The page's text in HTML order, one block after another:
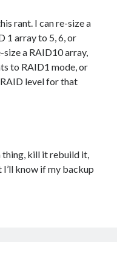
rant. I can re-size a
1 array to 5, 6, or
size a RAID10 array,
to RAID1 mode, or
level for that
kill it rebuild it,
know if my backup